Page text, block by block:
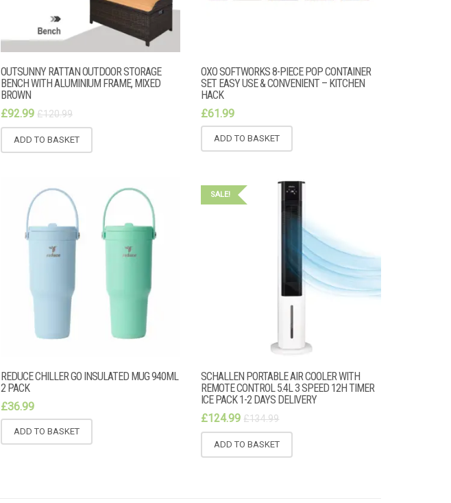
OUTSUNNY RATTAN OUTDOOR STORAGE
BENCH WITH ALUMINIUM FRAME, MIXED
BROWN
£92.99 £120.99
ADD TO BASKET
OXO SOFTWORKS 8-PIECE POP CONTAINER
SET EASY USE & CONVENIENT – KITCHEN
HACK
£61.99
ADD TO BASKET
REDUCE CHILLER GO INSULATED MUG 940ML
2 PACK
£36.99
ADD TO BASKET
SALE!
SCHALLEN PORTABLE AIR COOLER WITH
REMOTE CONTROL 5.4L 3 SPEED 12H TIMER
ICE PACK 1-2 DAYS DELIVERY
£124.99 £134.99
ADD TO BASKET